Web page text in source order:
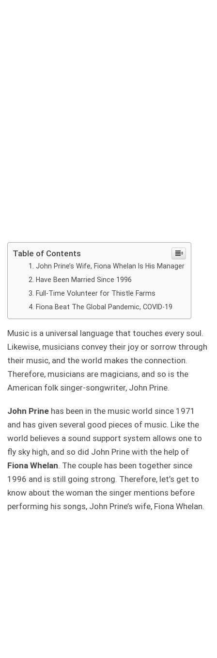
Table of Contents
John Prine’s Wife, Fiona Whelan Is His Manager
Have Been Married Since 1996
Full-Time Volunteer for Thistle Farms
Fiona Beat The Global Pandemic, COVID-19
Music is a universal language that touches every soul.
Likewise, musicians convey their joy or sorrow through
their music, and the world makes the connection.
Therefore, musicians are magicians, and so is the
American folk singer-songwriter, John Prine.
John Prine has been in the music world since 1971
and has given several good pieces of music. Like the
world believes a sound support system allows one to
fly sky high, and so did John Prine with the help of
Fiona Whelan. The couple has been together since
1996 and is still going strong. Therefore, let’s get to
know about the woman the singer mentions before
performing his songs, John Prine’s wife, Fiona Whelan.